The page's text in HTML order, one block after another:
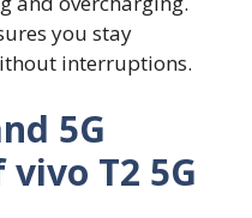
you stay
interruptions.
5G
T2 5G